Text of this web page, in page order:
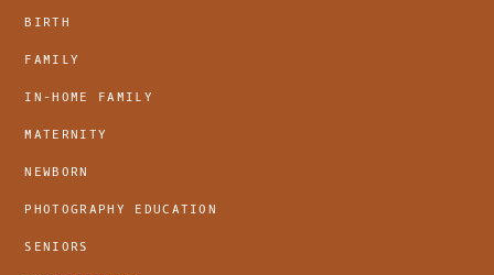
BIRTH
FAMILY
IN-HOME FAMILY
MATERNITY
NEWBORN
PHOTOGRAPHY EDUCATION
SENIORS